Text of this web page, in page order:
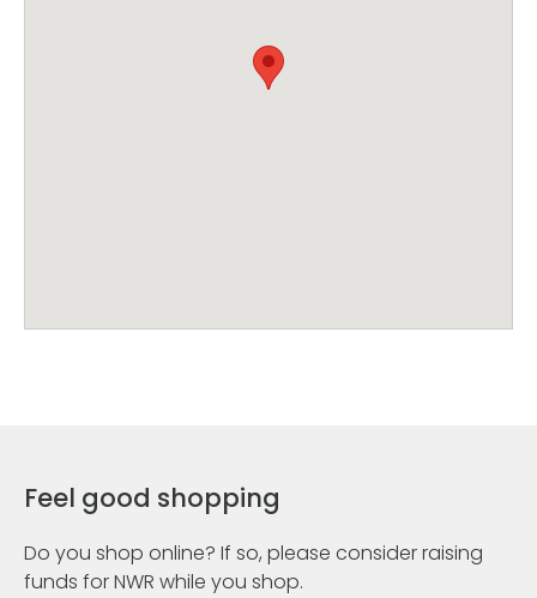
Feel good shopping
Do you shop online? If so, please consider raising
funds for NWR while you shop.